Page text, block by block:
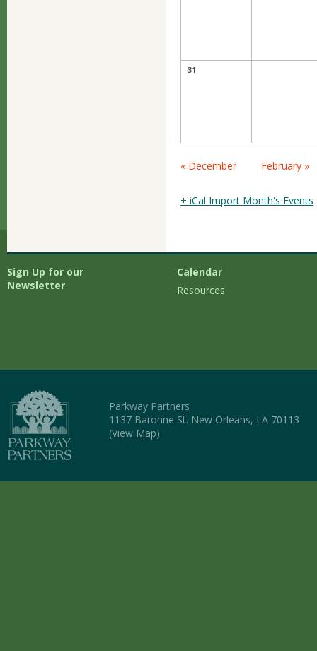
31
Month
Navigation
« December February »
+ iCal Import Month's Events
Sign Up for our
Newsletter
Calendar
Resources
Parkway Partners
1137 Baronne St. New Orleans, LA 70113
(View Map)